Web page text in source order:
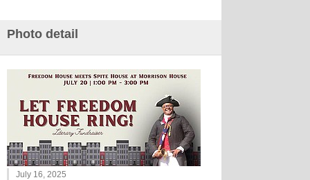
Photo detail
July 16, 2025